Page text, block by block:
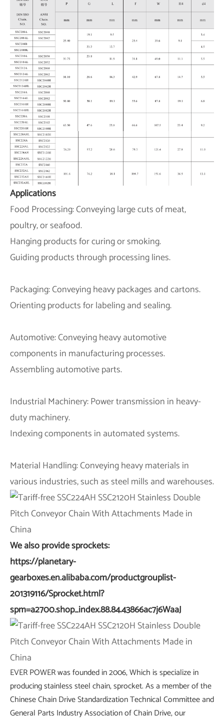
Applications
Food Processing: Conveying large cuts of meat,
poultry, or seafood.
Hanging products for curing or smoking.
Guiding products through processing lines.
Packaging: Conveying heavy packages and cartons.
Orienting products for labeling and sealing.
Automotive: Conveying heavy automotive
components in manufacturing processes.
Assembling automotive parts.
Industrial Machinery: Power transmission in heavy-
duty machinery.
Indexing components in automated systems.
Material Handling: Conveying heavy materials in
various industries, such as steel mills and warehouses.
We also provide sprockets:
https://planetary-
gearboxes.en.alibaba.com/productgrouplist-
201319116/Sprocket.html?
spm=a2700.shop_index.88.84.43866ac7j6WaaJ
EVER POWER was founded in 2006, Which is specialize in
producing stainless steel chain, sprocket. As a member of the
Chinese Chain Drive Standardization Technical Committee and
General Parts Industry Association of Chain Drive, our